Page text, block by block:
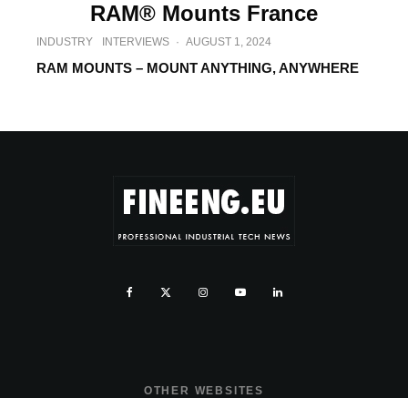
RAM® Mounts France
INDUSTRY INTERVIEWS · AUGUST 1, 2024
RAM MOUNTS – MOUNT ANYTHING, ANYWHERE
OTHER WEBSITES